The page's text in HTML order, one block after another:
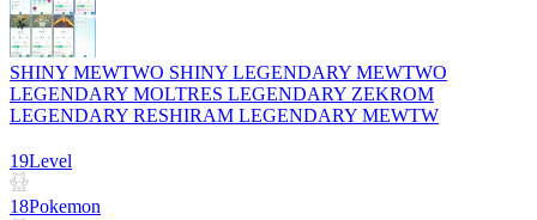
SHINY MEWTWO SHINY LEGENDARY MEWTWO
LEGENDARY MOLTRES LEGENDARY ZEKROM
LEGENDARY RESHIRAM LEGENDARY MEWTW
19Level
18Pokemon